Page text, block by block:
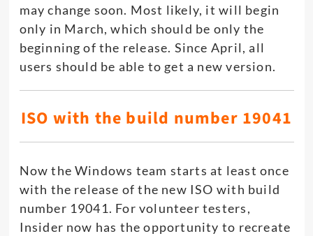
may change soon. Most likely, it will begin
only in March, which should be only the
beginning of the release. Since April, all
users should be able to get a new version.
ISO with the build number 19041
Now the Windows team starts at least once
with the release of the new ISO with build
number 19041. For volunteer testers,
Insider now has the opportunity to recreate